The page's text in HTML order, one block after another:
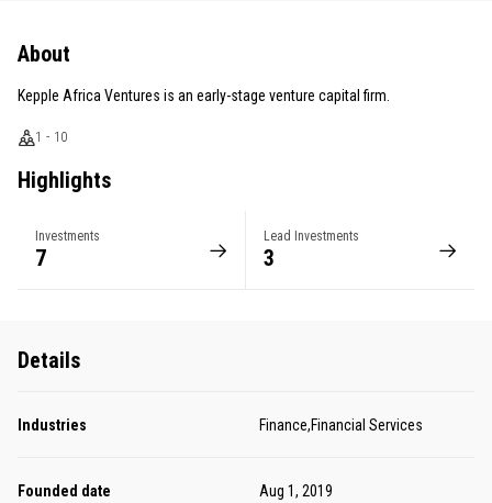
About
Kepple Africa Ventures is an early-stage venture capital firm.
1 - 10
Highlights
Investments
7
Lead Investments
3
Details
Industries Finance,Financial Services
Founded date Aug 1, 2019